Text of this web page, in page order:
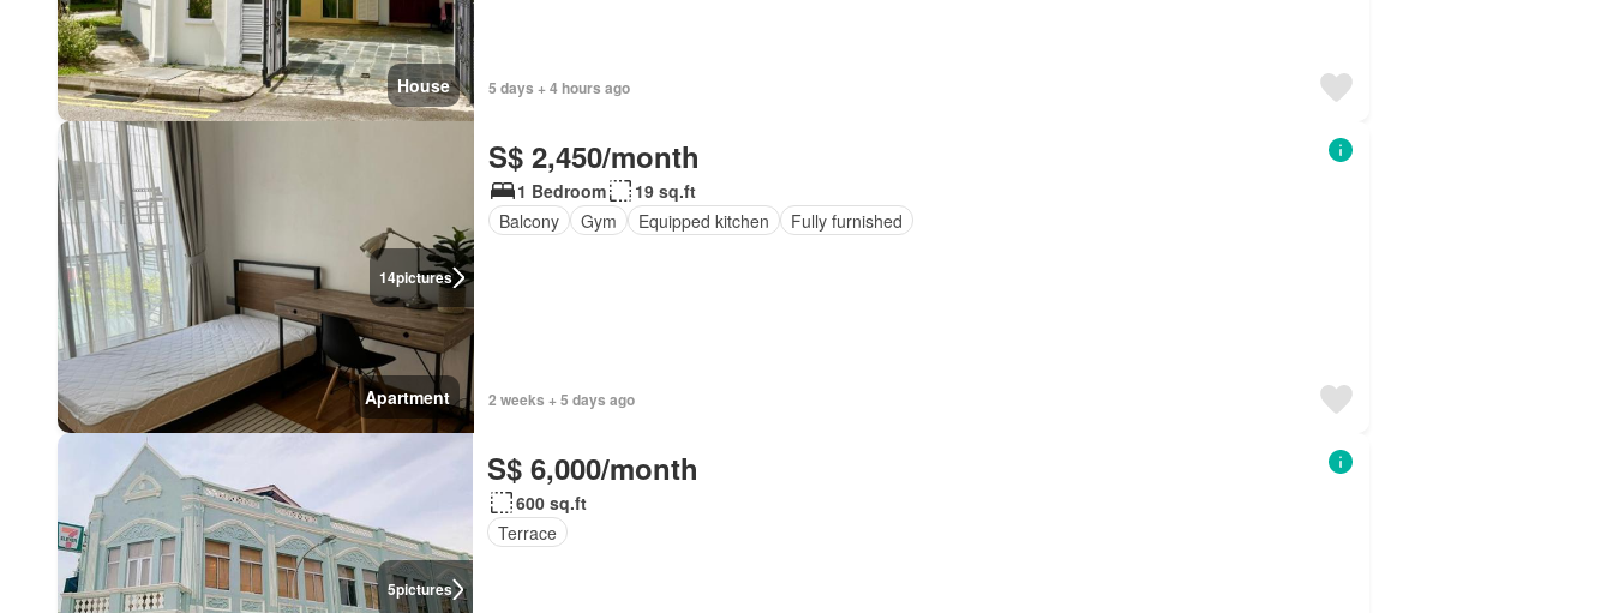
House 5 days + 4 hours ago
14pictures
Apartment
S$ 2,450/month
1 Bedroom
19 sq.ft
Balcony
Gym Equipped kitchen Fully furnished
2 weeks + 5 days ago
5pictures
S$ 6,000/month
600 sq.ft
Terrace